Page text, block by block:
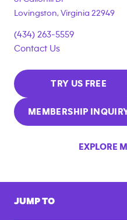
Lovingston, Virginia 22949
(434) 263-5559
Contact Us
TRY US FREE
MEMBERSHIP
EXPLORE
JUMP TO